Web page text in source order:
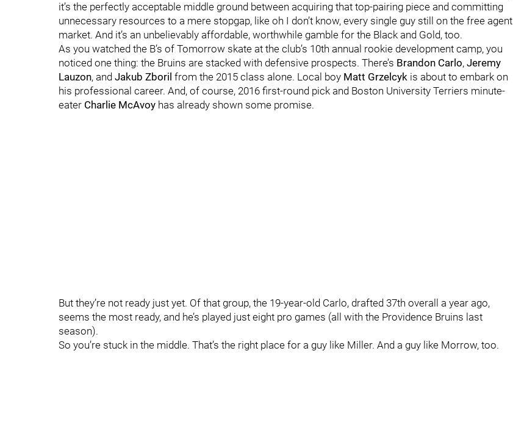
it’s the perfectly acceptable middle ground between acquiring that top-pairing piece and committing
unnecessary resources to a mere stopgap, like oh I don’t know, every single guy still on the free agent
market. And it’s an unbelievably affordable, worthwhile gamble for the Black and Gold, too.
As you watched the B’s of Tomorrow skate at the club’s 10th annual rookie development camp, you
noticed one thing: the Bruins are stacked with defensive prospects. There’s Brandon Carlo, Jeremy
Lauzon, and Jakub Zboril from the 2015 class alone. Local boy Matt Grzelcyk is about to embark on
his professional career. And, of course, 2016 first-round pick and Boston University Terriers minute-
eater Charlie McAvoy has already shown some promise.
But they’re not ready just yet. Of that group, the 19-year-old Carlo, drafted 37th overall a year ago,
seems the most ready, and he’s played just eight pro games (all with the Providence Bruins last
season).
So you’re stuck in the middle. That’s the right place for a guy like Miller. And a guy like Morrow, too.